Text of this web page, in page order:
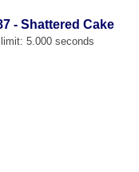
- Shattered Cake
5.000 seconds